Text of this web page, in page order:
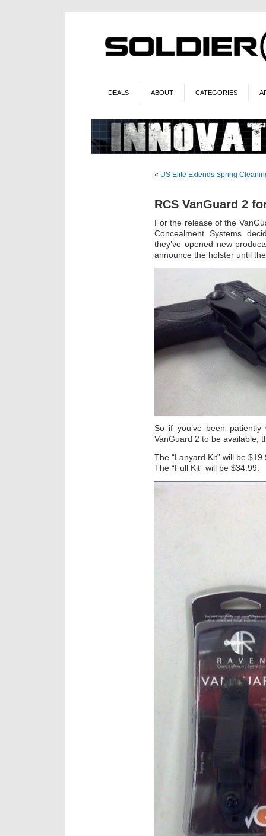
DEALS ABOUT CATEGORIES
« US Elite Extends Spring
RCS VanGuard 2
For the release of the
Concealment Systems
they’ve opened new
announce the holster until
So if you’ve been
VanGuard 2 to be available,
The “Lanyard Kit” will be
The “Full Kit” will be $34.99.